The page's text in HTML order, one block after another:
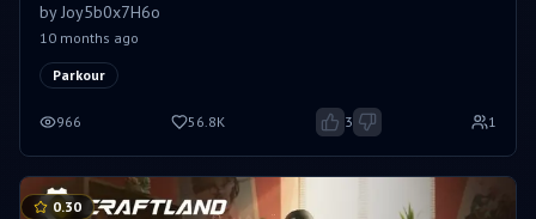
by Joy5b0x7H6o
10 months ago
Parkour
966 56.8K 3 1
0.30